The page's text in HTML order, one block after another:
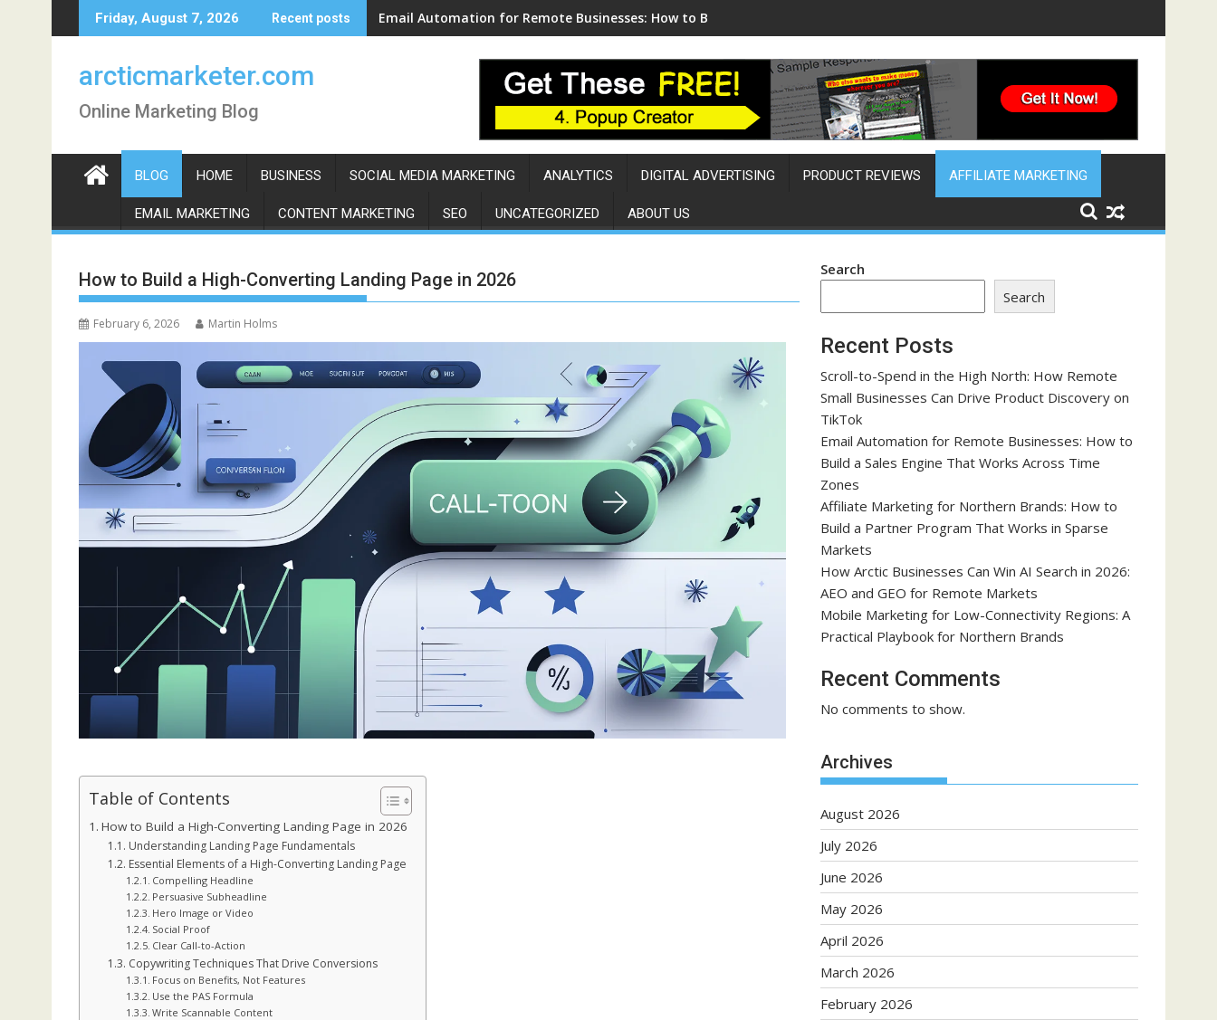
to
Friday, August 7, 2026 Recent posts Email Automation for Remote Businesses: How to Build a Sales Engine That Works Across Time Zones
arcticmarketer.com
Online Marketing Blog
BLOG HOME BUSINESS SOCIAL MEDIA MARKETING ANALYTICS DIGITAL ADVERTISING PRODUCT REVIEWS AFFILIATE MARKETING
EMAIL MARKETING CONTENT MARKETING SEO UNCATEGORIZED ABOUT US
How to Build a High-Converting Landing Page in 2026
February 6, 2026 Martin Holms
Table of Contents
How to Build a High-Converting Landing Page in 2026
Understanding Landing Page Fundamentals
Essential Elements of a High-Converting Landing Page
Compelling Headline
Persuasive Subheadline
Hero Image or Video
Social Proof
Clear Call-to-Action
Copywriting Techniques That Drive Conversions
Focus on Benefits, Not Features
Use the PAS Formula
Write Scannable Content
Search
Search
Recent Posts
Scroll-to-Spend in the High North: How Remote
Small Businesses Can Drive Product Discovery on
TikTok
Email Automation for Remote Businesses: How to
Build a Sales Engine That Works Across Time
Zones
Affiliate Marketing for Northern Brands: How to
Build a Partner Program That Works in Sparse
Markets
How Arctic Businesses Can Win AI Search in 2026:
AEO and GEO for Remote Markets
Mobile Marketing for Low-Connectivity Regions: A
Practical Playbook for Northern Brands
Recent Comments
No comments to show.
Archives
August 2026
July 2026
June 2026
May 2026
April 2026
March 2026
February 2026